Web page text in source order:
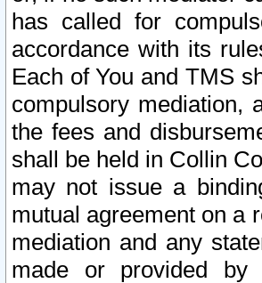
has called for
accordance with its
Each of You and TMS
compulsory mediation,
the fees and
shall be held in Collin
may not issue a
mutual agreement on a
mediation and any
made or provided